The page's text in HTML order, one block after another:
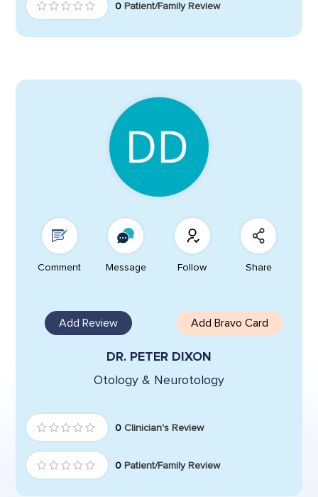
0 Patient/Family Review
Comment Message Follow Share
Add Review Add Bravo Card
DR. PETER DIXON
Otology & Neurotology
0 Clinician's Review
0 Patient/Family Review